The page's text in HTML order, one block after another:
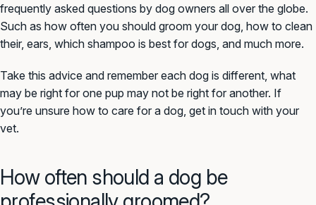
frequently asked questions by dog owners all over the globe.
Such as how often you should groom your dog, how to clean
their, ears, which shampoo is best for dogs, and much more.
Take this advice and remember each dog is different, what
may be right for one pup may not be right for another. If
you’re unsure how to care for a dog, get in touch with your
vet.
How often should a dog be